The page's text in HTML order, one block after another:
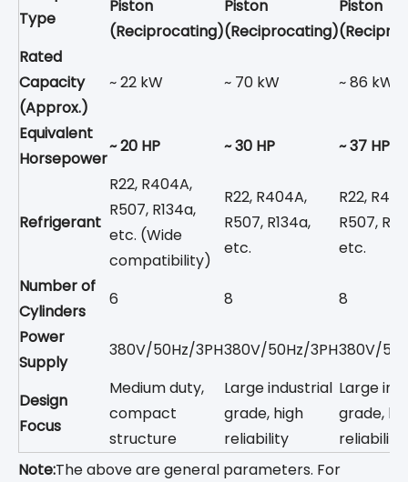
Type
Piston
(Reciprocating)
Piston
(Reciprocating)
Piston
Rated
Capacity
(Approx.)
~ 22 kW ~ 70 kW ~ 86 kW
Equivalent
Horsepower
~ 20 HP ~ 30 HP ~ 37 HP
Refrigerant
R22, R404A,
R507, R134a,
etc. (Wide
compatibility)
R22, R404A,
R507, R134a,
etc.
R22,
R507,
etc.
Number of
Cylinders
6 8
8
Power
Supply
380V/50Hz/3PH380V/50Hz/3PH380V/
Design
Focus
Medium duty,
compact
structure
Large industrial
grade, high
reliability
Large
grade,
reliability
Note:The above are general parameters. For